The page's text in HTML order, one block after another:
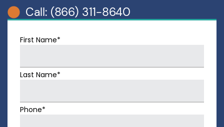
Call: (866) 311-8640
First Name*
Last Name*
Phone*